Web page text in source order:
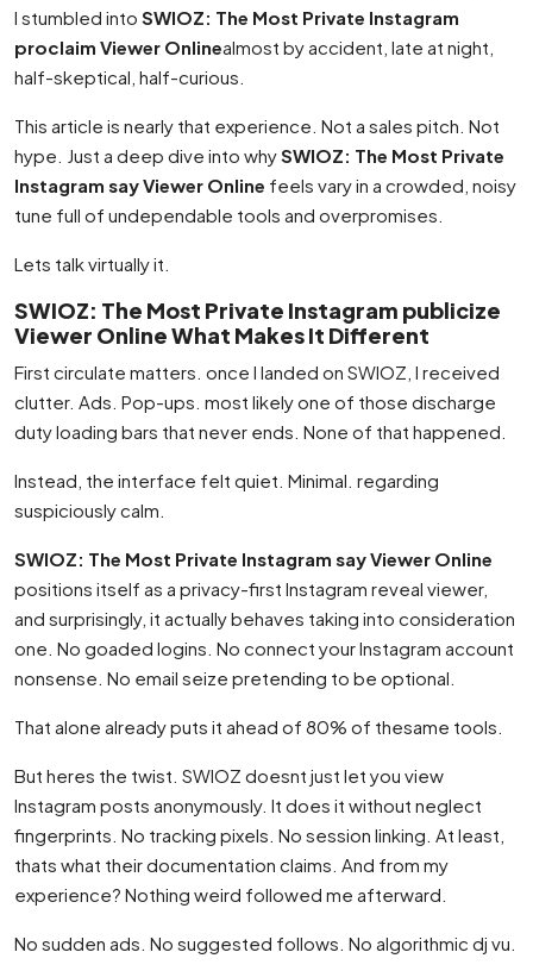
I stumbled into SWIOZ: The Most Private Instagram
proclaim Viewer Onlinealmost by accident, late at night,
half-skeptical, half-curious.
This article is nearly that experience. Not a sales pitch. Not
hype. Just a deep dive into whySWIOZ: The Most Private
Instagram say Viewer Online feels vary in a crowded, noisy
tune full of undependable tools and overpromises.
Lets talk virtually it.
SWIOZ: The Most Private Instagram publicize
Viewer Online What Makes It Different
First circulate matters. once I landed on SWIOZ, I received
clutter. Ads. Pop-ups. most likely one of those discharge
duty loading bars that never ends. None of that happened.
Instead, the interface felt quiet. Minimal. regarding
suspiciously calm.
SWIOZ: The Most Private Instagram say Viewer Online
positions itself as a privacy-first Instagram reveal viewer,
and surprisingly, it actually behaves taking into consideration
one. No goaded logins. No connect your Instagram account
nonsense. No email seize pretending to be optional.
That alone already puts it ahead of 80% of thesame tools.
But heres the twist. SWIOZ doesnt just let you view
Instagram posts anonymously. It does it without neglect
fingerprints. No tracking pixels. No session linking. At least,
thats what their documentation claims. And from my
experience? Nothing weird followed me afterward.
No sudden ads. No suggested follows. No algorithmic dj vu.